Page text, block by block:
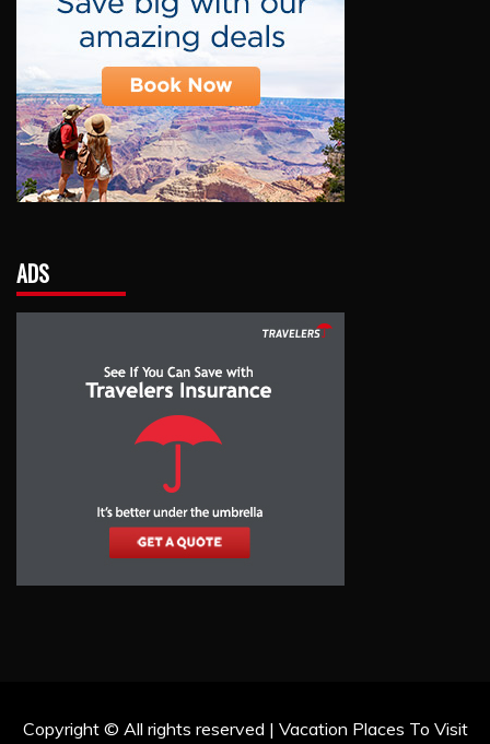
ADS
Copyright © All rights reserved | Vacation Places To Visit